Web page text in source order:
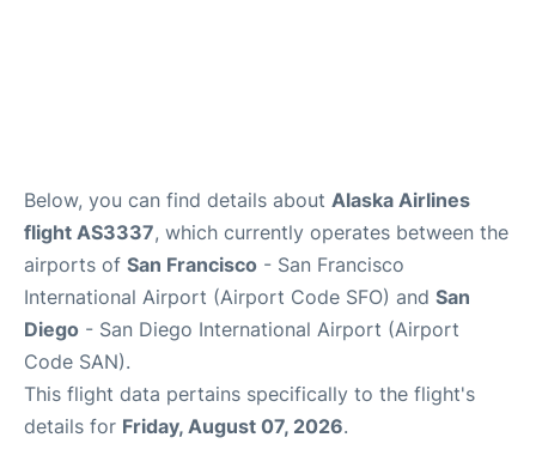
Below, you can find details about Alaska Airlines
flight AS3337, which currently operates between the
airports of San Francisco - San Francisco
International Airport (Airport Code SFO) and San
Diego - San Diego International Airport (Airport
Code SAN).
This flight data pertains specifically to the flight's
details for Friday, August 07, 2026.